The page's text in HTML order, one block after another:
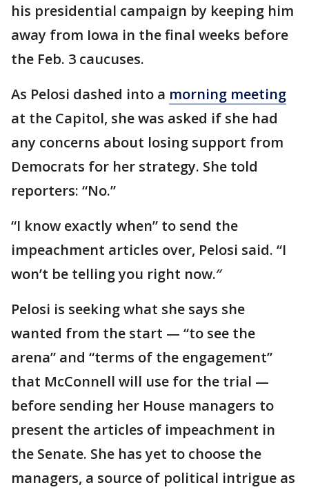
his presidential campaign by keeping him
away from Iowa in the final weeks before
the Feb. 3 caucuses.
As Pelosi dashed into a morning meeting
at the Capitol, she was asked if she had
any concerns about losing support from
Democrats for her strategy. She told
reporters: “No.”
“I know exactly when” to send the
impeachment articles over, Pelosi said. “I
won’t be telling you right now.″
Pelosi is seeking what she says she
wanted from the start — “to see the
arena” and “terms of the engagement”
that McConnell will use for the trial —
before sending her House managers to
present the articles of impeachment in
the Senate. She has yet to choose the
managers, a source of political intrigue as